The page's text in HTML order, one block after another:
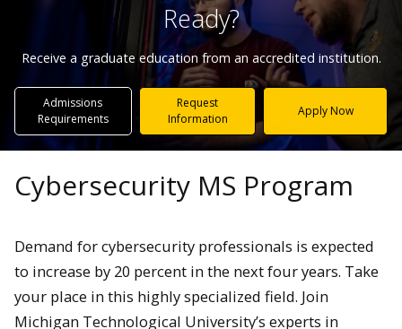
Ready?
Receive a graduate education from an accredited institution.
Admissions
Requirements
Request
Information
Apply Now
Cybersecurity MS Program
Demand for cybersecurity professionals is expected
to increase by 20 percent in the next four years. Take
your place in this highly specialized field. Join
Michigan Technological University’s experts in